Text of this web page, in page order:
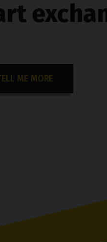
ME MORE